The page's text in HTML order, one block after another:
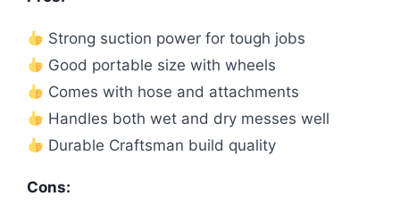
Strong suction power for tough jobs
Good portable size with wheels
Comes with hose and attachments
Handles both wet and dry messes well
Durable Craftsman build quality
Cons: